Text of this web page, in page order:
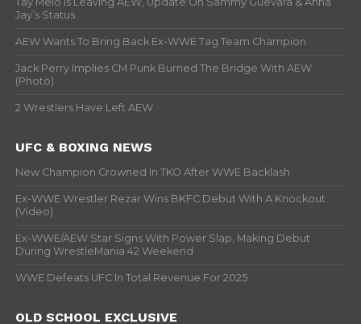
Jay’s Status
AEW Wants To Bring Back Ex-WWE Tag Team Champion
Jack Perry Implies CM Punk Burned The Bridge With AEW
(Photo)
2 Wrestlers Have Left AEW
UFC & BOXING NEWS
New Champion Crowned In TKO After WWE Backlash
Ex-WWE Wrestler Rezar Wins BKFC Debut With A Knockout
(Video)
Ex-WWE/AEW Star Signs With Power Slap, Making Debut
During WrestleMania 42 Weekend
WWE Defeats UFC In Total Revenue For 2025
OLD SCHOOL EXCLUSIVE